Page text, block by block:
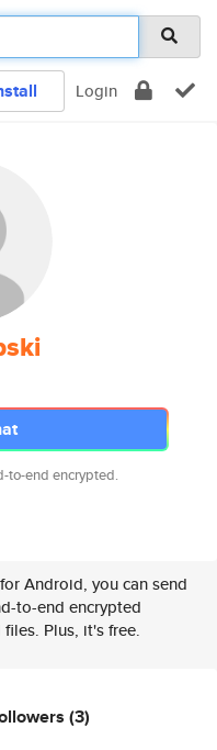
Login
to-end encrypted.
Android, you can send
to-end encrypted
files. Plus, it's free.
(3)